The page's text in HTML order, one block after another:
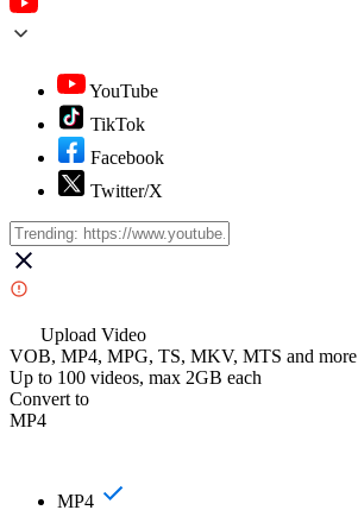
YouTube
TikTok
Facebook
Twitter/X
Upload Video
VOB, MP4, MPG, TS, MKV, MTS and more
Up to 100 videos, max 2GB each
Convert to
MP4
MP4